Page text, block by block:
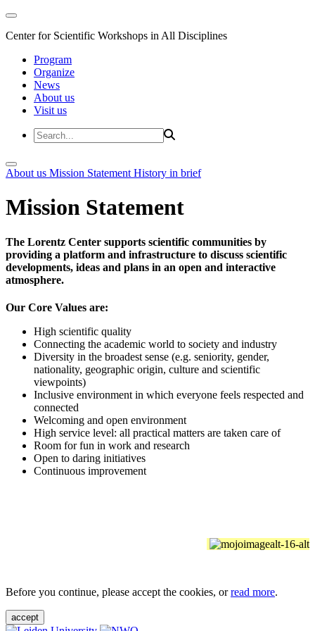
Center for Scientific Workshops in All Disciplines
Program
Organize
News
About us
Visit us
About us Mission Statement History in brief
Mission Statement
The Lorentz Center supports scientific communities by
providing a platform and infrastructure to discuss scientific
developments, ideas and plans in an open and interactive
atmosphere.
Our Core Values are:
High scientific quality
Connecting the academic world to society and industry
Diversity in the broadest sense (e.g. seniority, gender,
nationality, geographic origin, culture and scientific
viewpoints)
Inclusive environment in which everyone feels respected and
connected
Welcoming and open environment
High service level: all practical matters are taken care of
Room for fun in work and research
Open to daring initiatives
Continuous improvement
Before you continue, please accept the cookies, orread more.
accept